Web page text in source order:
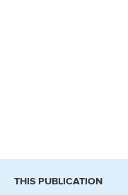
THIS PUBLICATION